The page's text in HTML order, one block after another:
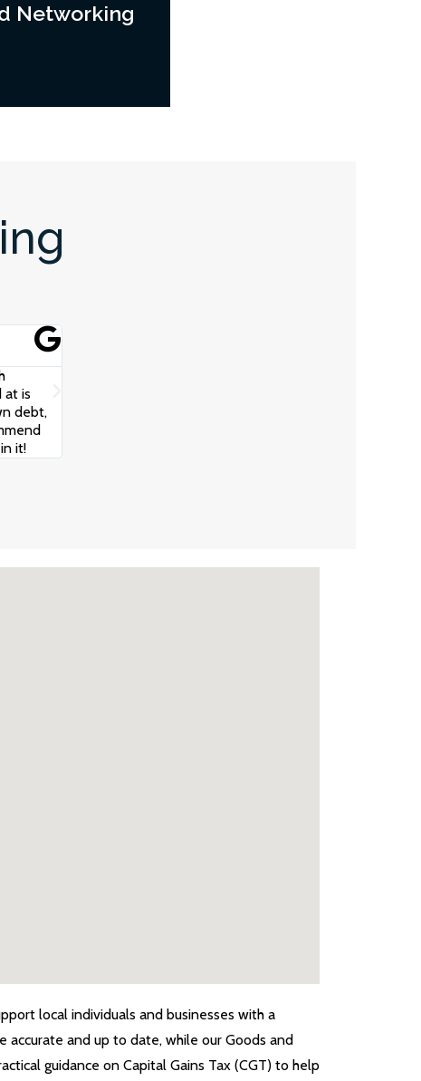
Networking
at is
debt,
it!
local individuals and businesses with a
accurate and up to date, while our Goods and
guidance on Capital Gains Tax (CGT) to help